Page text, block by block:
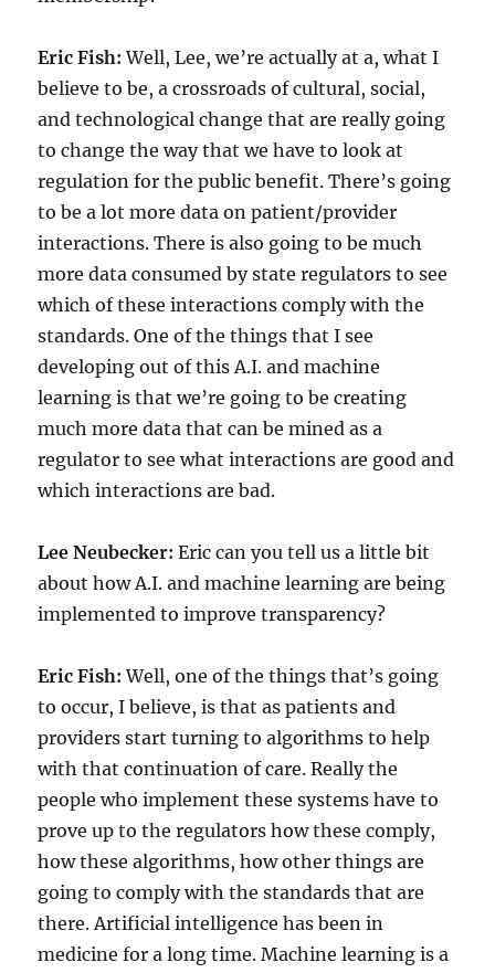
Eric Fish:Well, Lee, we’re actually at a, what I
believe to be, a crossroads of cultural, social,
and technological change that are really going
to change the way that we have to look at
regulation for the public benefit. There’s going
to be a lot more data on patient/provider
interactions. There is also going to be much
more data consumed by state regulators to see
which of these interactions comply with the
standards. One of the things that I see
developing out of this A.I. and machine
learning is that we’re going to be creating
much more data that can be mined as a
regulator to see what interactions are good and
which interactions are bad.
Lee Neubecker:Eric can you tell us a little bit
about how A.I. and machine learning are being
implemented to improve transparency?
Eric Fish:Well, one of the things that’s going
to occur, I believe, is that as patients and
providers start turning to algorithms to help
with that continuation of care. Really the
people who implement these systems have to
prove up to the regulators how these comply,
how these algorithms, how other things are
going to comply with the standards that are
there. Artificial intelligence has been in
medicine for a long time. Machine learning is a